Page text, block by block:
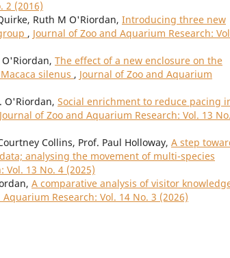
2 (2016)
Ruth M O'Riordan, Introducing three new
, Journal of Zoo and Aquarium Research:
O'Riordan, The effect of a new enclosure on the
silenus , Journal of Zoo and Aquarium
O'Riordan, Social enrichment to reduce pacing
Journal of Zoo and Aquarium Research: Vol. 13
Collins, Prof. Paul Holloway, A step
analysing the movement of multi-species
Vol. 13 No. 4 (2025)
A comparative analysis of visitor
Research: Vol. 14 No. 3 (2026)